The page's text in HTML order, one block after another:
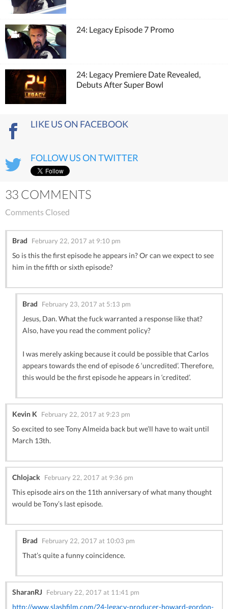
24: Legacy Episode 7 Promo
24: Legacy Premiere Date Revealed,
Debuts After Super Bowl
LIKE US ON FACEBOOK
FOLLOW US ON TWITTER
33 COMMENTS
Comments Closed
Brad February 22, 2017 at 9:10 pm
So is this the first episode he appears in? Or can we expect to see
him in the fifth or sixth episode?
Brad February 23, 2017 at 5:13 pm
Jesus, Dan. What the fuck warranted a response like that?
Also, have you read the comment policy?
I was merely asking because it could be possible that Carlos
appears towards the end of episode 6 ‘uncredited’. Therefore,
this would be the first episode he appears in ‘credited’.
Kevin K February 22, 2017 at 9:23 pm
So excited to see Tony Almeida back but we’ll have to wait until
March 13th.
Chlojack February 22, 2017 at 9:36 pm
This episode airs on the 11th anniversary of what many thought
would be Tony’s last episode.
Brad February 22, 2017 at 10:03 pm
That’s quite a funny coincidence.
SharanRJ February 22, 2017 at 11:41 pm
http://www.slashfilm.com/24-legacy-producer-howard-gordon-